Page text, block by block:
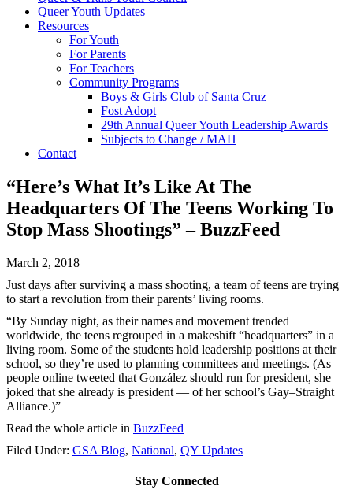
Queer Youth Updates
Resources
For Youth
For Parents
For Teachers
Community Programs
Boys & Girls Club of Santa Cruz
Fost Adopt
29th Annual Queer Youth Leadership Awards
Subjects to Change / MAH
Contact
“Here’s What It’s Like At The
Headquarters Of The Teens Working To
Stop Mass Shootings” – BuzzFeed
March 2, 2018
Just days after surviving a mass shooting, a team of teens are trying
to start a revolution from their parents’ living rooms.
“By Sunday night, as their names and movement trended
worldwide, the teens regrouped in a makeshift “headquarters” in a
living room. Some of the students hold leadership positions at their
school, so they’re used to planning committees and meetings. (As
people online tweeted that González should run for president, she
joked that she already is president — of her school’s Gay–Straight
Alliance.)”
Read the whole article in BuzzFeed
Filed Under: GSA Blog, National, QY Updates
Stay Connected